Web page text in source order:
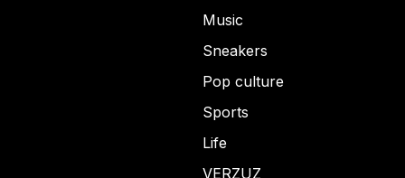
Music
Sneakers
Pop culture
Sports
Life
VERZUZ